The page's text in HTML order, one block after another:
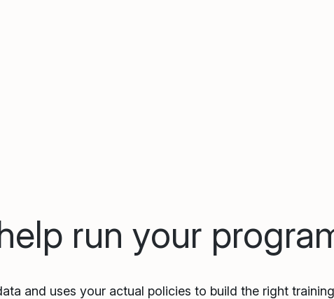
run your
and uses your actual policies to build the right